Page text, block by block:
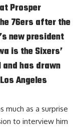
Prosper
76ers after the
new president
is the Sixers’
has drawn
Angeles
much as a surprise
to interview him